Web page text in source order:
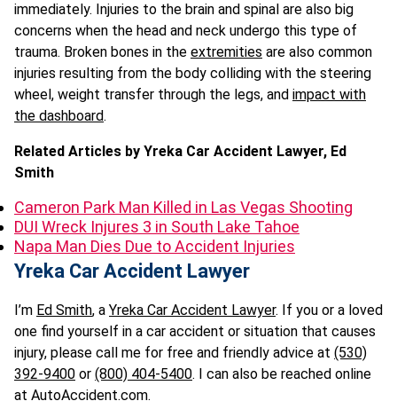
immediately. Injuries to the brain and spinal are also big
concerns when the head and neck undergo this type of
trauma. Broken bones in the extremities are also common
injuries resulting from the body colliding with the steering
wheel, weight transfer through the legs, and impact with
the dashboard.
Related Articles by Yreka Car Accident Lawyer, Ed
Smith
Cameron Park Man Killed in Las Vegas Shooting
DUI Wreck Injures 3 in South Lake Tahoe
Napa Man Dies Due to Accident Injuries
Yreka Car Accident Lawyer
I’m Ed Smith, a Yreka Car Accident Lawyer. If you or a loved
one find yourself in a car accident or situation that causes
injury, please call me for free and friendly advice at (530)
392-9400 or (800) 404-5400. I can also be reached online
at AutoAccident.com.